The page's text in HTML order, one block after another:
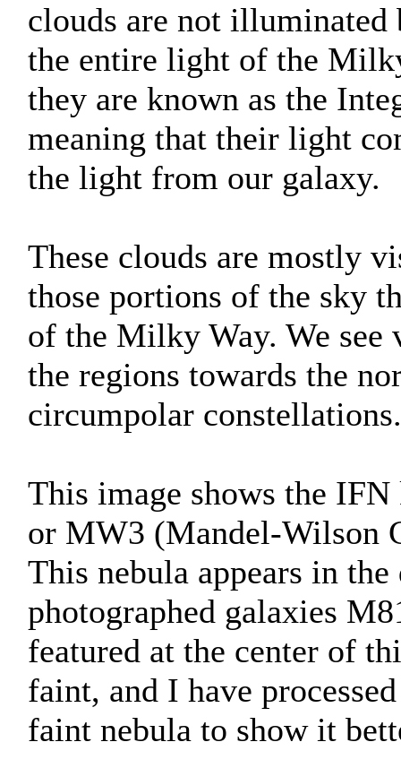
clouds are not
the entire light of the
they are known as the
meaning that their light
the light from our galaxy.
These clouds are mostly
those portions of the sky
of the Milky Way. We
the regions towards the
circumpolar constellations.
This image shows the
or MW3 (Mandel-Wilson
This nebula appears in
photographed galaxies
featured at the center of
faint, and I have
faint nebula to show it